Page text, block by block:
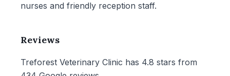
nurses and friendly reception staff.
Reviews
Treforest Veterinary Clinic has 4.8 stars from